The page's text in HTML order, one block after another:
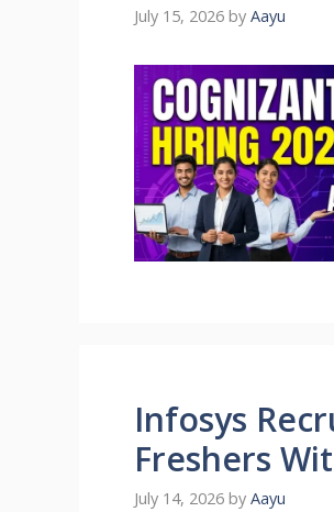
July 15, 2026 by Aayu
Infosys
Freshers
July 14, 2026 by Aayu